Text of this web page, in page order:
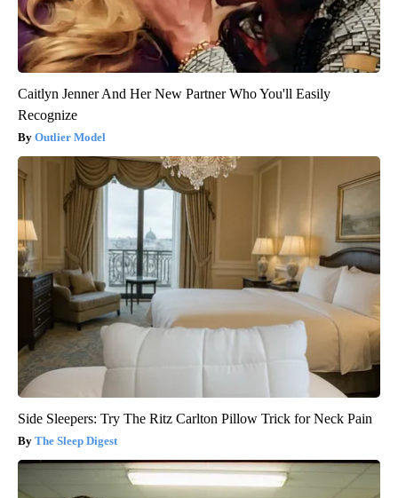
Caitlyn Jenner And Her New Partner Who You'll Easily
Recognize
Outlier Model
Side Sleepers: Try The Ritz Carlton Pillow Trick for Neck Pain
The Sleep Digest